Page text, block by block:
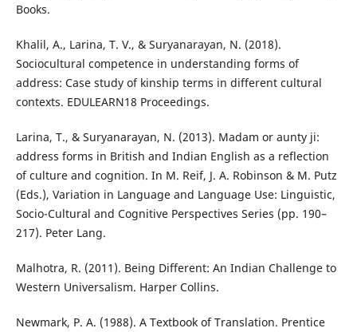
Books.
Khalil, A., Larina, T. V., & Suryanarayan, N. (2018).
Sociocultural competence in understanding forms of
address: Case study of kinship terms in different cultural
contexts. EDULEARN18 Proceedings.
Larina, T., & Suryanarayan, N. (2013). Madam or aunty ji:
address forms in British and Indian English as a reflection
of culture and cognition. In M. Reif, J. A. Robinson & M. Putz
(Eds.), Variation in Language and Language Use: Linguistic,
Socio-Cultural and Cognitive Perspectives Series (pp. 190–
217). Peter Lang.
Malhotra, R. (2011). Being Different: An Indian Challenge to
Western Universalism. Harper Collins.
Newmark, P. A. (1988). A Textbook of Translation. Prentice